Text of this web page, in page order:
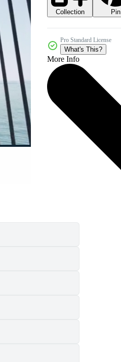
Collection Pin
Pro Standard License
What's This?
More Info